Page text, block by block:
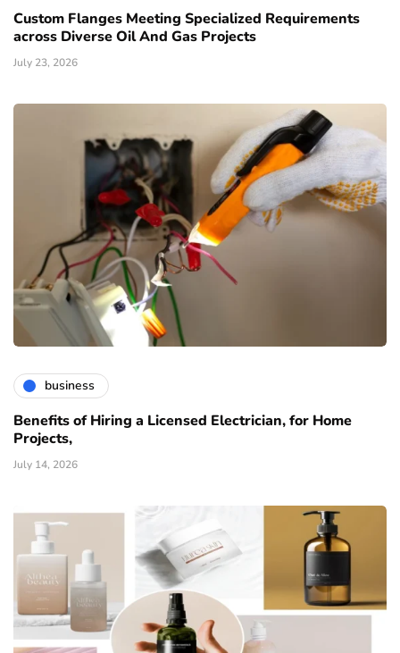
Custom Flanges Meeting Specialized Requirements
across Diverse Oil And Gas Projects
July 23, 2026
business
Benefits of Hiring a Licensed Electrician, for Home
Projects,
July 14, 2026